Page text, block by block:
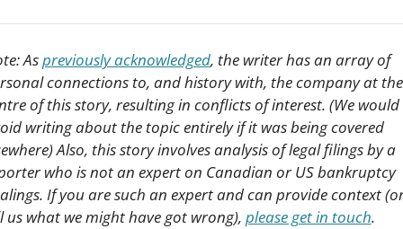
As previously acknowledged, the writer has an array of
connections to, and history with, the company at the
of this story, resulting in conflicts of interest. (We would
writing about the topic entirely if it was being covered
Also, this story involves analysis of legal filings by a
who is not an expert on Canadian or US bankruptcy
If you are such an expert and can provide context
us what we might have got wrong), please get in touch.